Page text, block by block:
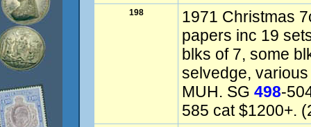
198
1971 Christmas
papers inc 19
blks of 7, some
selvedge,
MUH. SG 498-
585 cat $1200+.